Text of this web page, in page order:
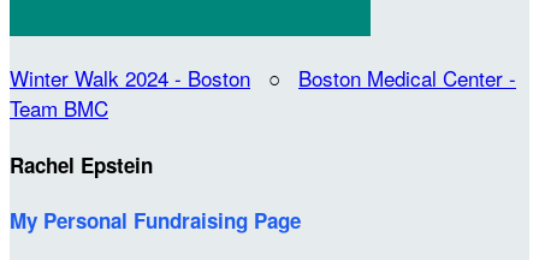
Winter Walk 2024 - Boston ○ Boston Medical Center -
Team BMC
Rachel Epstein
My Personal Fundraising Page